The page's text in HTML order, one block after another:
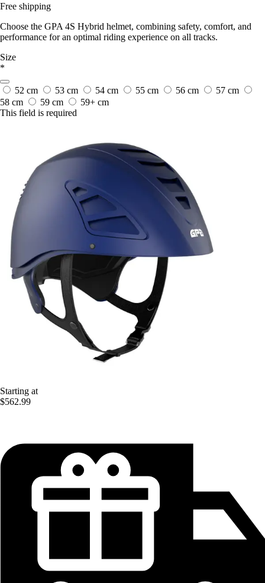
Free shipping
Choose the GPA 4S Hybrid helmet, combining safety, comfort, and
performance for an optimal riding experience on all tracks.
Size
*
52 cm 53 cm 54 cm 55 cm 56 cm
57 cm
58 cm
59 cm
59+ cm
This field is required
Starting at
$562.99